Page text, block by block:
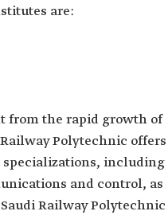
are:
from the rapid growth of
Polytechnic offers
including
and control, as
Railway Polytechnic